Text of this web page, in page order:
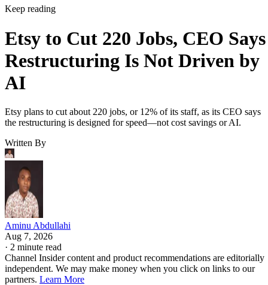
Keep reading
Etsy to Cut 220 Jobs, CEO Says
Restructuring Is Not Driven by
AI
Etsy plans to cut about 220 jobs, or 12% of its staff, as its CEO says
the restructuring is designed for speed—not cost savings or AI.
Written By
Aminu Abdullahi
Aug 7, 2026
· 2 minute read
Channel Insider content and product recommendations are editorially
independent. We may make money when you click on links to our
partners. Learn More